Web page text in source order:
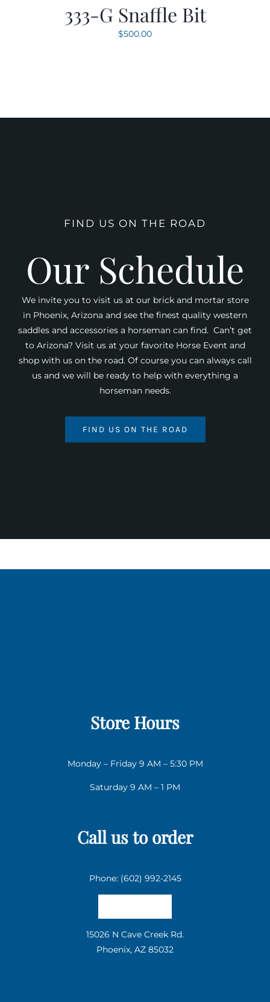
333-G Snaffle Bit
$500.00
FIND US ON THE ROAD
Our Schedule
We invite you to visit us at our brick and mortar store
in Phoenix, Arizona and see the finest quality western
saddles and accessories a horseman can find. Can’t get
to Arizona? Visit us at your favorite Horse Event and
shop with us on the road. Of course you can always call
us and we will be ready to help with everything a
horseman needs.
FIND US ON THE ROAD
Store Hours
Monday – Friday 9 AM – 5:30 PM
Saturday 9 AM – 1 PM
Call us to order
Phone: (602) 992-2145
15026 N Cave Creek Rd.
Phoenix, AZ 85032